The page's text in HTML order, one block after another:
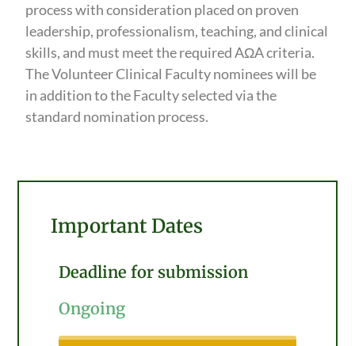
process with consideration placed on proven
leadership, professionalism, teaching, and clinical
skills, and must meet the required AΩA criteria.
The Volunteer Clinical Faculty nominees will be
in addition to the Faculty selected via the
standard nomination process.
Important Dates
Deadline for submission
Ongoing